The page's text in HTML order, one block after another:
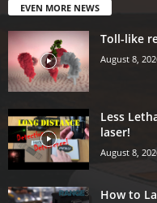
EVEN MORE NEWS
Toll-like
August 8,
Less
laser!
August 8,
How to